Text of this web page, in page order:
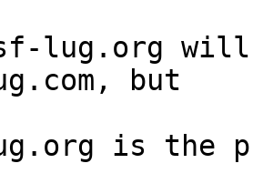
lug.org will
but
is the